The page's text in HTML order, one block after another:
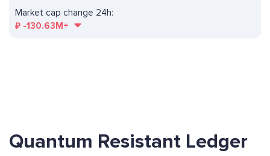
Market cap change 24h:
₽ -130.63M+
Quantum Resistant Ledger